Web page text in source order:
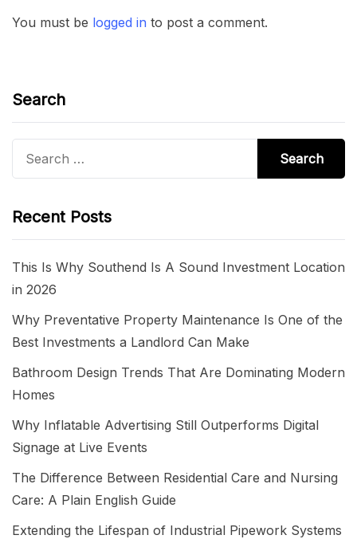
You must be logged in to post a comment.
Search
Recent Posts
This Is Why Southend Is A Sound Investment Location
in 2026
Why Preventative Property Maintenance Is One of the
Best Investments a Landlord Can Make
Bathroom Design Trends That Are Dominating Modern
Homes
Why Inflatable Advertising Still Outperforms Digital
Signage at Live Events
The Difference Between Residential Care and Nursing
Care: A Plain English Guide
Extending the Lifespan of Industrial Pipework Systems